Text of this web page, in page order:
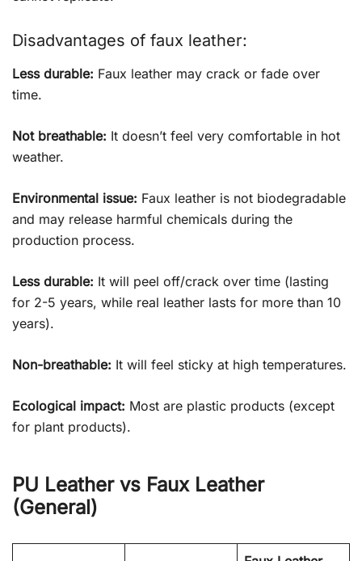
Disadvantages of faux leather:
Less durable: Faux leather may crack or fade over
time.
Not breathable: It doesn’t feel very comfortable in hot
weather.
Environmental issue: Faux leather is not biodegradable
and may release harmful chemicals during the
production process.
Less durable: It will peel off/crack over time (lasting
for 2-5 years, while real leather lasts for more than 10
years).
Non-breathable: It will feel sticky at high temperatures.
Ecological impact: Most are plastic products (except
for plant products).
PU Leather vs Faux Leather
(General)